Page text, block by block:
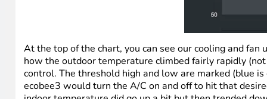
At the top of the chart, you can see our cooling and
how the outdoor temperature climbed fairly rapidly
control. The threshold high and low are marked (blue
ecobee3 would turn the A/C on and off to hit that